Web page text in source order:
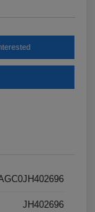
JH402696